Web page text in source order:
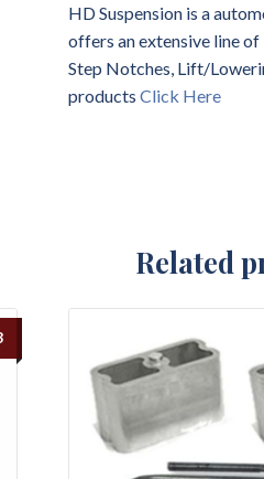
HD Suspension is a
offers an extensive line of
Step Notches, Lift/
productsClick Here
Related